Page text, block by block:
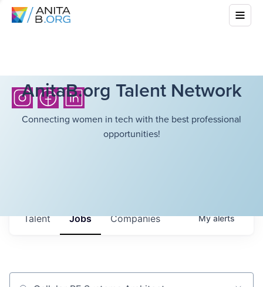
AnitaB.org Talent Network
Connecting women in tech with the best professional
opportunities!
Jobs Companies
Talent Myalerts